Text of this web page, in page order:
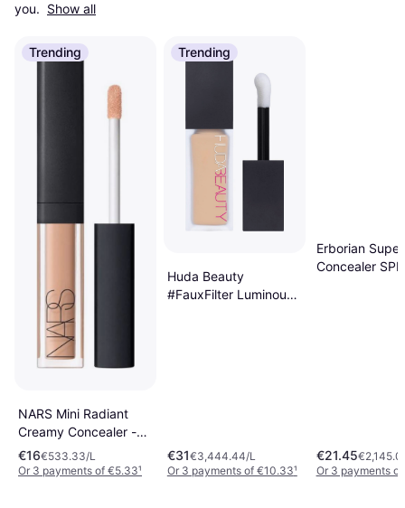
you. Show all
Trending
NARS Mini Radiant
Creamy Concealer -
Honey
€16€533.33/L
Or 3 payments of €5.33¹
Trending
Huda Beauty
#FauxFilter Luminous
€31€3,444.44/L
Or 3 payments of €10.33¹
Erborian
Concealer
€21.45
Or 3 payments of